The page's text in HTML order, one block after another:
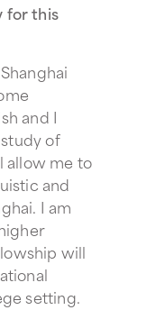
for this
and I
of
allow me to
and
I am
will
setting.